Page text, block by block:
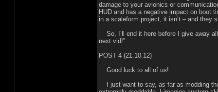
damage to your avionics or
HUD and has a negative impact on boot
in a scaleform project, it isn’t – and they
So, I’ll end it here before I give away
next vid!"
POST 4 (21.10.12)
Good luck to all of us!
I just want to say, as far as modding